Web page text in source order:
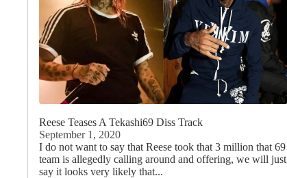
Reese Teases A Tekashi69 Diss Track
September 1, 2020
I do not want to say that Reese took that 3 million that 69
team is allegedly calling around and offering, we will just
say it looks very likely that...